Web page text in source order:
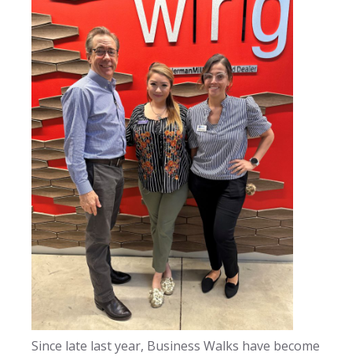
Since late last year, Business Walks have become